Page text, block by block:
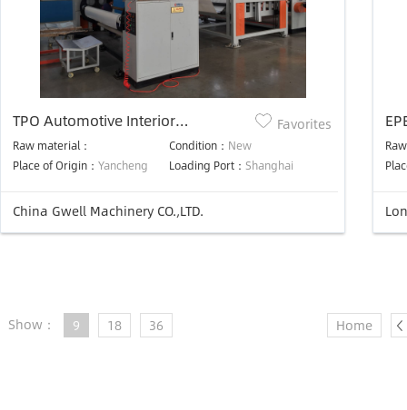
TPO Automotive Interior
Production Line
Raw material： Condition： New
Place of Origin： Yancheng Loading Port： Shanghai
Favorites
China Gwell Machinery CO.,LTD.
Show： 9 18 36 Home